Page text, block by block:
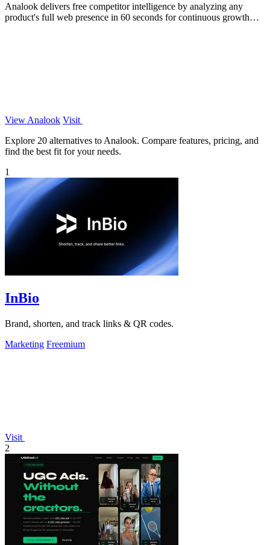
Analook delivers free competitor intelligence by analyzing any
product's full web presence in 60 seconds for continuous growth
View Analook Visit
Explore 20 alternatives to Analook. Compare features, pricing, and
find the best fit for your needs.
1
InBio
Brand, shorten, and track links & QR codes.
Marketing Freemium
Visit
2